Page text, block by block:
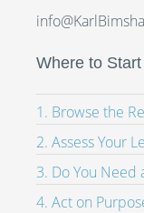
Where to Start
1. Browse the
2. Assess Your
3. Do You Need
4. Act on